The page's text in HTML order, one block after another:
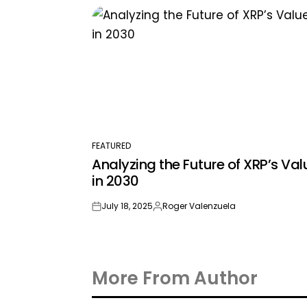
POSTED
IN
FEATURED
Analyzing the Future of XRP’s
in 2030
onJuly 18, 2025Posted
Roger Valenzuela
More From Author